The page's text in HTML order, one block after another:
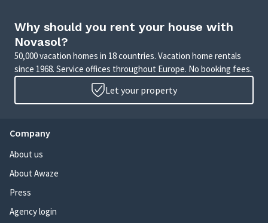
Why should you rent your house with
Novasol?
50,000 vacation homes in 18 countries. Vacation home rentals
since 1968. Service offices throughout Europe. No booking fees.
Let your property
Company
About us
About Awaze
Press
Agency login